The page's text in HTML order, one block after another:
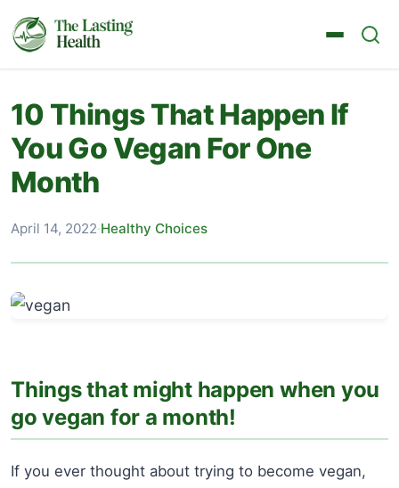
10 Things That Happen If
You Go Vegan For One
Month
April 14, 2022·Healthy Choices
Things that might happen when you
go vegan for a month!
If you ever thought about trying to become vegan,